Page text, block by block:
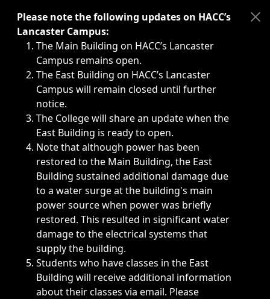
Immediate announcements, such as weather-related
Please note the following updates on HACC’s
Lancaster Campus:
The Main Building on HACC’s Lancaster
Campus remains open.
The East Building on HACC’s Lancaster
Campus will remain closed until further
notice.
The College will share an update when the
East Building is ready to open.
Note that although power has been
restored to the Main Building, the East
Building sustained additional damage due
to a water surge at the building's main
power source when power was briefly
restored. This resulted in significant water
damage to the electrical systems that
supply the building.
Students who have classes in the East
Building will receive additional information
about their classes via email. Please